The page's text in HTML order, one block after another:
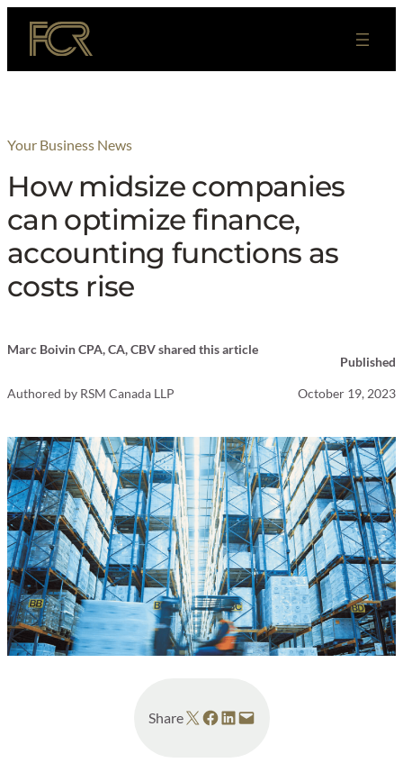
Skip
content
Your Business News
How midsize companies
can optimize finance,
accounting functions as
costs rise
Marc Boivin CPA, CA, CBV shared this article
Authored by RSM Canada LLP
Published
October 19, 2023
ShareShare on X Share on Facebook
Share on LinkedIn
Email this Page